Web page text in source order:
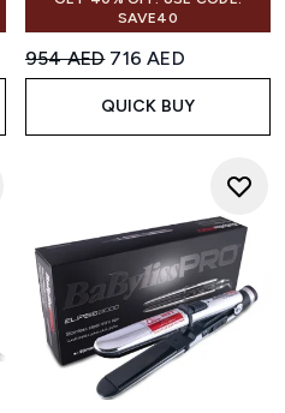
SAVE40
Recommended Retail Price:
954 AED Current price:
716 AED
QUICK BUY